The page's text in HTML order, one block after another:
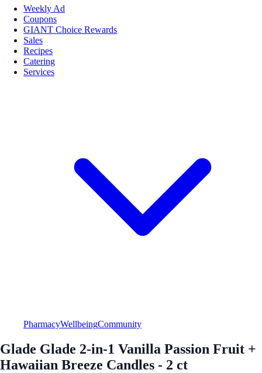
Weekly Ad
Coupons
GIANT Choice Rewards
Sales
Recipes
Catering
Services
PharmacyWellbeingCommunity
Glade Glade 2-in-1 Vanilla Passion Fruit +
Hawaiian Breeze Candles - 2 ct